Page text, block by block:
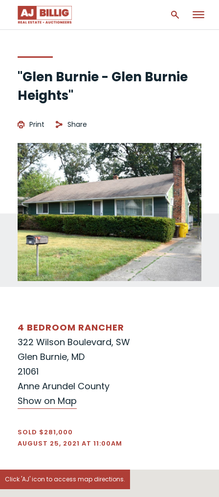
"Glen Burnie - Glen Burnie
Heights"
Print Share
4 BEDROOM RANCHER
322 Wilson Boulevard, SW
Glen Burnie, MD
21061
Anne Arundel County
Show on Map
SOLD $281,000
AUGUST 25, 2021 AT 11:00AM
Click 'AJ' icon to access map directions.